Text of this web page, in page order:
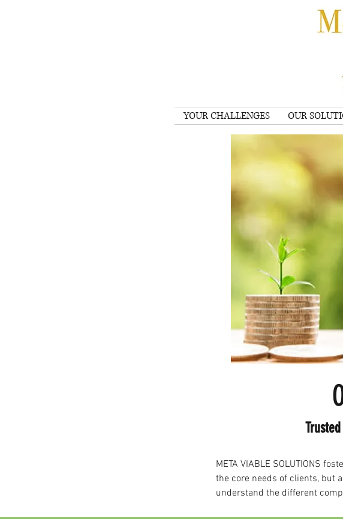
YOUR CHALLENGES OUR
META VIABLE SOLUTIONS
the core needs of clients, but
understand the different